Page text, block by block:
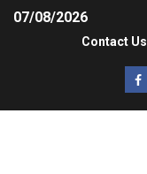
07/08/2026
Contact Us